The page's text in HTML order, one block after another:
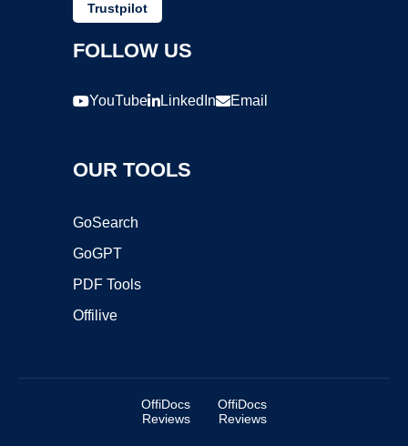
Trustpilot
FOLLOW US
YouTube LinkedIn Email
OUR TOOLS
GoSearch
GoGPT
PDF Tools
Offilive
OffiDocs
Reviews
OffiDocs
Reviews